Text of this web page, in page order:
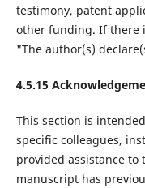
testimony, patent
other funding. If there
"The author(s)
4.5.15
This section is
specific colleagues,
provided assistance
manuscript has